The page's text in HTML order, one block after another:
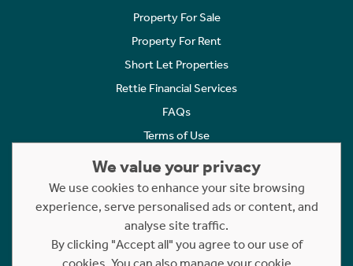
Property For Sale
Property For Rent
Short Let Properties
Rettie Financial Services
FAQs
Terms of Use
Cookies Policy
Complaints
Statement to Respectful Interactions
We value your privacy
We use cookies to enhance your site browsing
experience, serve personalised ads or content, and
analyse site traffic.
By clicking "Accept all" you agree to our use of